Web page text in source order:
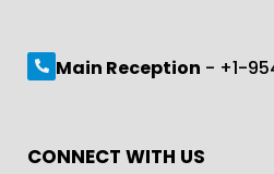
Main Reception - +1-
CONNECT WITH US